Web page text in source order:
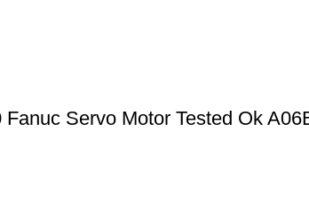
Servo Motor Tested Ok